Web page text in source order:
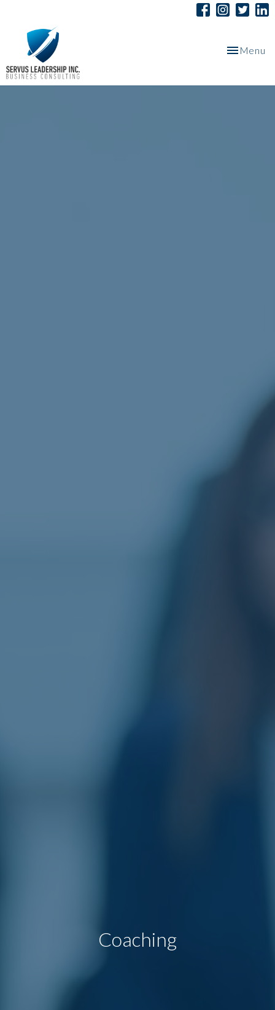
ToggleMenu
Coaching